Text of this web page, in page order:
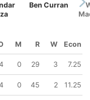
Ben Curran
M R W Econ
0 29 3 7.25
0 45 2 11.25